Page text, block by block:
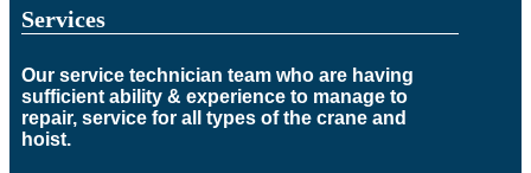
Services
Our service technician team who are having
sufficient ability & experience to manage to
repair, service for all types of the crane and
hoist.